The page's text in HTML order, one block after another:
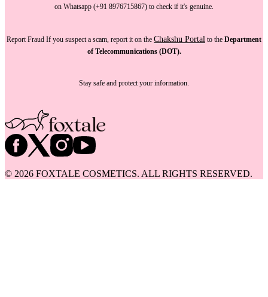
on Whatsapp (+91 8976715867) to check if it's genuine.
Report Fraud If you suspect a scam, report it on the Chakshu Portal to the Department
of Telecommunications (DOT).
Stay safe and protect your information.
© 2026 FOXTALE COSMETICS. ALL RIGHTS RESERVED.